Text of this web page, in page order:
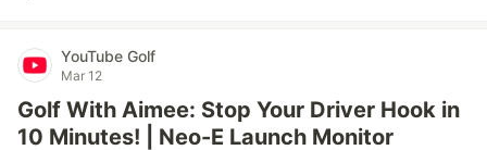
YouTube Golf
Mar 12
Golf With Aimee: Stop Your Driver Hook in
10 Minutes! | Neo-E Launch Monitor